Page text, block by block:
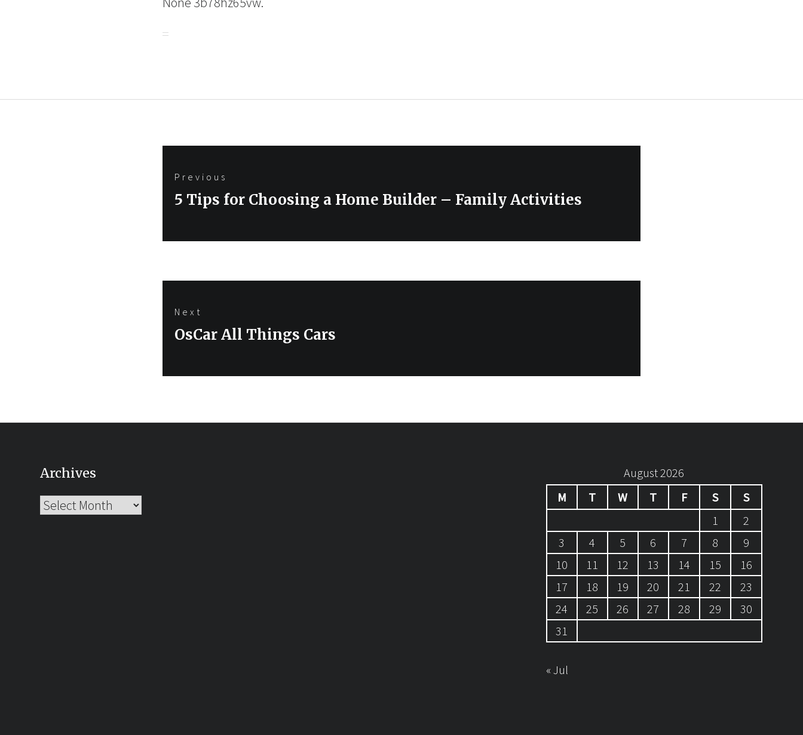
Previous
Previous
5 Tips for Choosing a Home Builder – Family Activities
Next
Next
OsCar All Things Cars
Archives
Archives
August 2026
M
T W T F S
S
1
2
3
4 5 6 7 8
9
10
11 12 13 14 15
16
17
18 19 20 21 22
23
24
25 26 27 28 29
30
31
« Jul